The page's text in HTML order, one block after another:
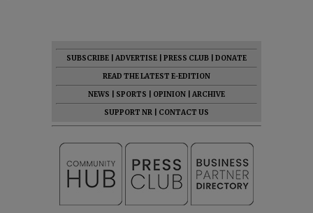
SUBSCRIBE ADVERTISE PRESS CLUB
DONATE
READ THE LATEST E-EDITION
NEWS
SPORTS OPINION
ARCHIVE
SUPPORT NR
CONTACT US